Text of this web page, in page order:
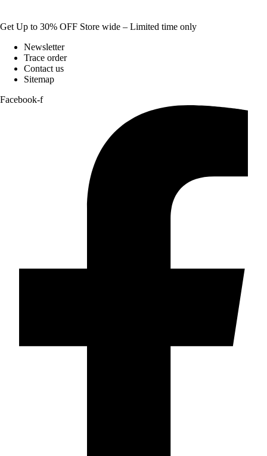
Get Up to 30% OFF Store wide – Limited time only
Newsletter
Trace order
Contact us
Sitemap
Facebook-f